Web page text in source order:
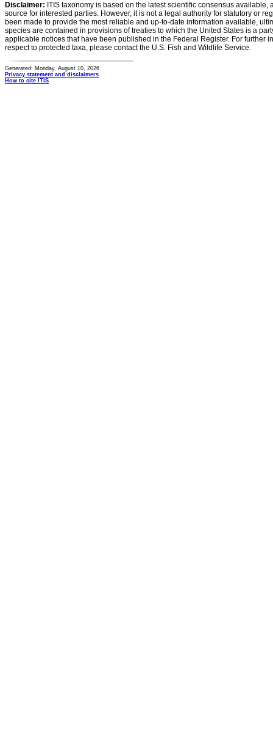
Disclaimer: ITIS taxonomy is based on the latest scientific consensus
source for interested parties. However, it is not a legal authority for statutory or
been made to provide the most reliable and up-to-date information available,
species are contained in provisions of treaties to which the United States is a
applicable notices that have been published in the Federal Register. For further
respect to protected taxa, please contact the U.S. Fish and Wildlife Service.
Generated: Monday, August 10, 2026
Privacy statement and disclaimers
How to cite ITIS